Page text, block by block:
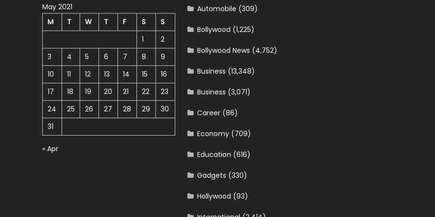
May 2021
M
T W T F S
S
1
2
3
4 5 6 7 8
9
10
11 12 13 14 15
16
17
18 19 20 21 22
23
24
25 26 27 28 29
30
31
« Apr
Automobile (309)
Bollywood (1,225)
Bollywood News (4,752)
Business (13,348)
Business (3,071)
Career(86)
Economy(709)
Education (616)
Gadgets (330)
Hollywood (93)